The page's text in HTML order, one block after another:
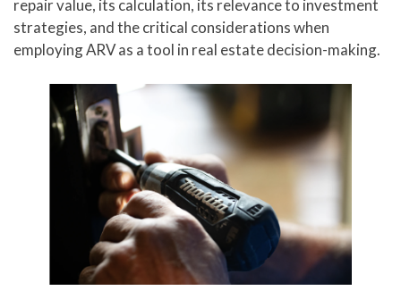
repair value, its calculation, its relevance to investment
strategies, and the critical considerations when
employing ARV as a tool in real estate decision-making.